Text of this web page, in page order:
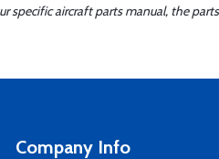
specific aircraft parts manual, the
Company Info